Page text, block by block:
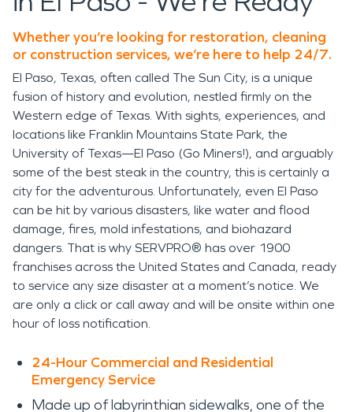
Whether you’re looking for restoration, cleaning
or construction services, we’re here to help 24/7.
El Paso, Texas, often called The Sun City, is a unique
fusion of history and evolution, nestled firmly on the
Western edge of Texas. With sights, experiences, and
locations like Franklin Mountains State Park, the
University of Texas—El Paso (Go Miners!), and arguably
some of the best steak in the country, this is certainly a
city for the adventurous. Unfortunately, even El Paso
can be hit by various disasters, like water and flood
damage, fires, mold infestations, and biohazard
dangers. That is why SERVPRO® has over 1900
franchises across the United States and Canada, ready
to service any size disaster at a moment’s notice. We
are only a click or call away and will be onsite within one
hour of loss notification.
24-Hour Commercial and Residential
Emergency Service
Made up of labyrinthian sidewalks, one of the